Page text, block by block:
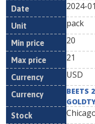
2024-
pack
20
21
USD
BEETS